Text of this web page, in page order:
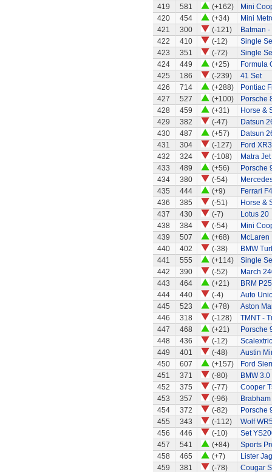
419
581 (+162)
Mini
420
454 (+34)
Mini
421
300 (-121)
Batman
422
410 (-12)
Single
423
351 (-72)
Single
424
449 (+25)
Formula
425
186 (-239)
41 Set
426
714 (+288)
Pontiac
427
527 (+100)
Porsche
428
459 (+31)
Horse &
429
382 (-47)
Datsun
430
487 (+57)
Datsun
431
304 (-127)
Ford
432
324 (-108)
Matra Jet
433
489 (+56)
Porsche
434
380 (-54)
435
444 (+9)
Ferrari
436
385 (-51)
Horse &
437
430 (-7)
Lotus 20
438
384 (-54)
Mini
439
507 (+68)
McLaren
440
402 (-38)
BMW
441
555 (+114)
Single
442
390 (-52)
March
443
464 (+21)
BRM
444
440 (-4)
Auto
445
523 (+78)
Aston
446
318 (-128)
TMNT -
447
468 (+21)
Porsche
448
436 (-12)
449
401 (-48)
Austin
450
607 (+157)
Ford
451
371 (-80)
BMW
452
375 (-77)
Cooper
453
357 (-96)
454
372 (-82)
Porsche
455
343 (-112)
Wolf
456
446 (-10)
Set
457
541 (+84)
Sports
458
465 (+7)
Lister
459
381 (-78)
Cougar